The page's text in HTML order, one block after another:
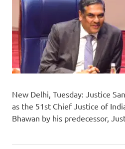
New Delhi, Tuesday: Justice
as the 51st Chief Justice of
Bhawan by his predecessor,